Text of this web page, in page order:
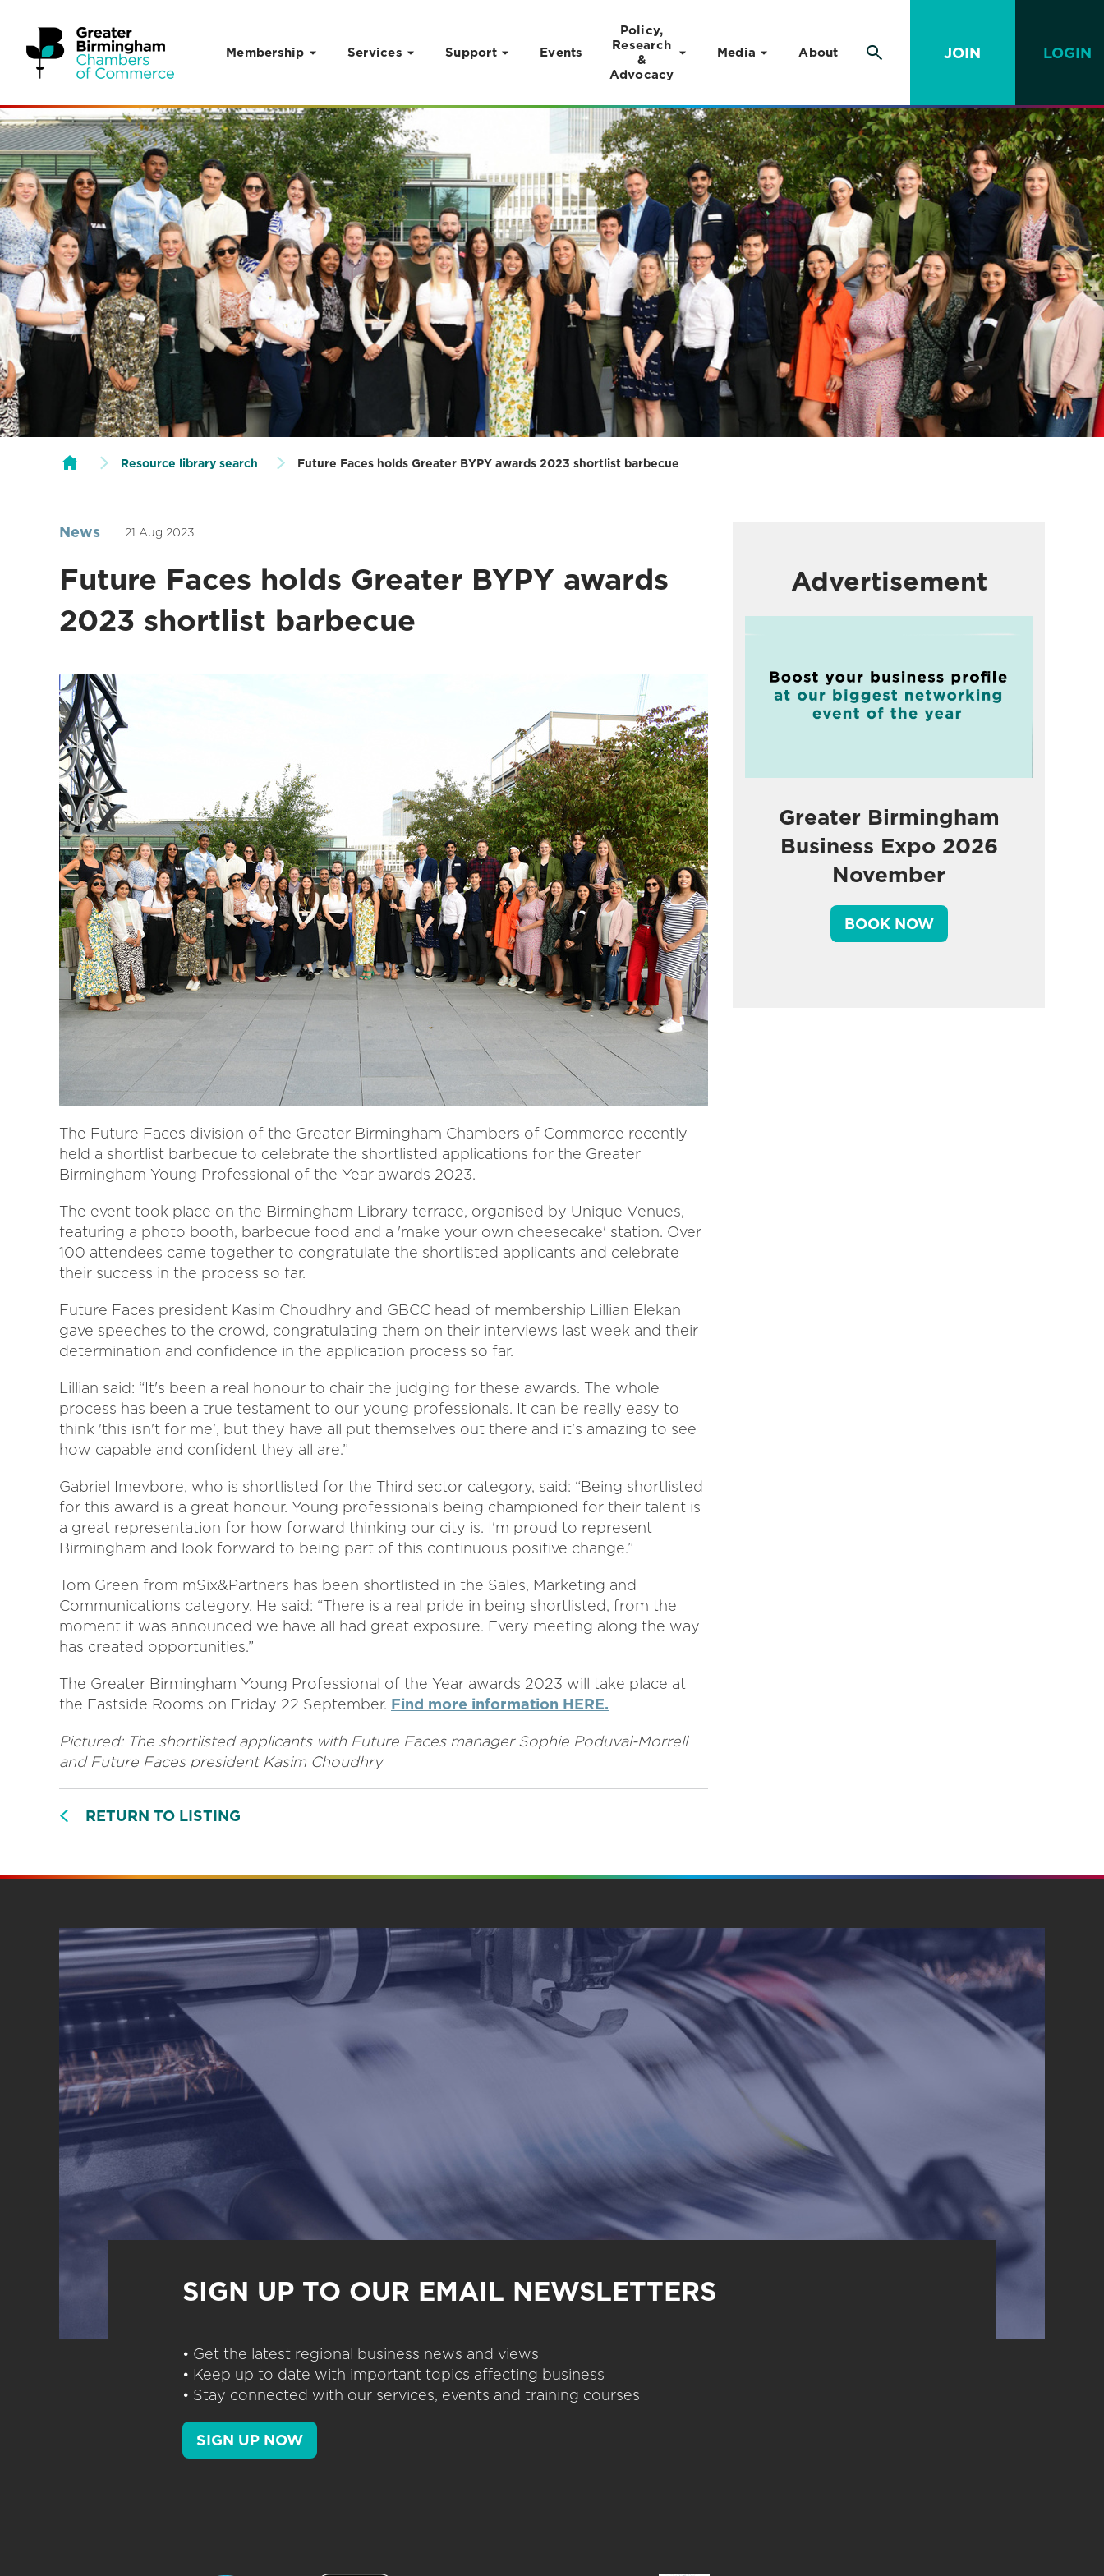
Skip to content
Membership Services Support Events
Policy,
Research
&
Advocacy
Media About JOIN LOGIN
Resource library search Future Faces holds Greater BYPY awards 2023 shortlist barbecue
News 21 Aug 2023
Future Faces holds Greater BYPY awards
2023 shortlist barbecue
The Future Faces division of the Greater Birmingham Chambers of Commerce recently
held a shortlist barbecue to celebrate the shortlisted applications for the Greater
Birmingham Young Professional of the Year awards 2023.
The event took place on the Birmingham Library terrace, organised by Unique Venues,
featuring a photo booth, barbecue food and a 'make your own cheesecake' station. Over
100 attendees came together to congratulate the shortlisted applicants and celebrate
their success in the process so far.
Future Faces president Kasim Choudhry and GBCC head of membership Lillian Elekan
gave speeches to the crowd, congratulating them on their interviews last week and their
determination and confidence in the application process so far.
Lillian said: “It's been a real honour to chair the judging for these awards. The whole
process has been a true testament to our young professionals. It can be really easy to
think 'this isn't for me', but they have all put themselves out there and it's amazing to see
how capable and confident they all are.”
Gabriel Imevbore, who is shortlisted for the Third sector category, said: “Being shortlisted
for this award is a great honour. Young professionals being championed for their talent is
a great representation for how forward thinking our city is. I'm proud to represent
Birmingham and look forward to being part of this continuous positive change.”
Tom Green from mSix&Partners has been shortlisted in the Sales, Marketing and
Communications category. He said: “There is a real pride in being shortlisted, from the
moment it was announced we have all had great exposure. Every meeting along the way
has created opportunities.”
The Greater Birmingham Young Professional of the Year awards 2023 will take place at
the Eastside Rooms on Friday 22 September. Find more information HERE.
Pictured: The shortlisted applicants with Future Faces manager Sophie Poduval-Morrell
and Future Faces president Kasim Choudhry
RETURN TO LISTING
Advertisement
Greater Birmingham
Business Expo 2026
November
BOOK NOW
SIGN UP TO OUR EMAIL NEWSLETTERS
• Get the latest regional business news and views
• Keep up to date with important topics affecting business
• Stay connected with our services, events and training courses
SIGN UP NOW